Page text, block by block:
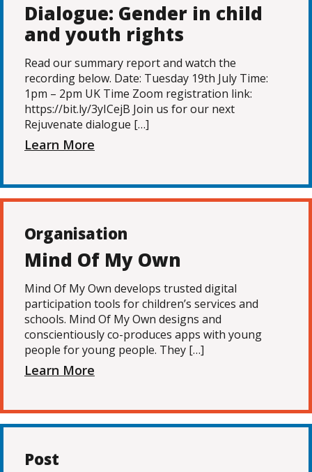
Dialogue: Gender in child
and youth rights
Read our summary report and watch the
recording below. Date: Tuesday 19th July Time:
1pm – 2pm UK Time Zoom registration link:
https://bit.ly/3yICejB Join us for our next
Rejuvenate dialogue […]
Learn More
Organisation
Mind Of My Own
Mind Of My Own develops trusted digital
participation tools for children’s services and
schools. Mind Of My Own designs and
conscientiously co-produces apps with young
people for young people. They […]
Learn More
Post